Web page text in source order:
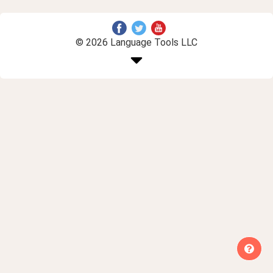
© 2026 Language Tools LLC